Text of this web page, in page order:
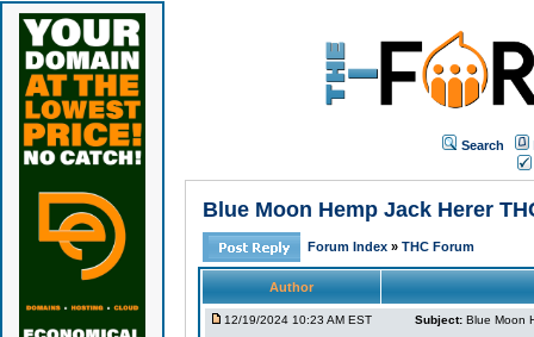
Search
Blue Moon Hemp Jack Herer
Forum Index » THC Forum
Author
12/19/2024 10:23 AM EST Subject: Blue Moon